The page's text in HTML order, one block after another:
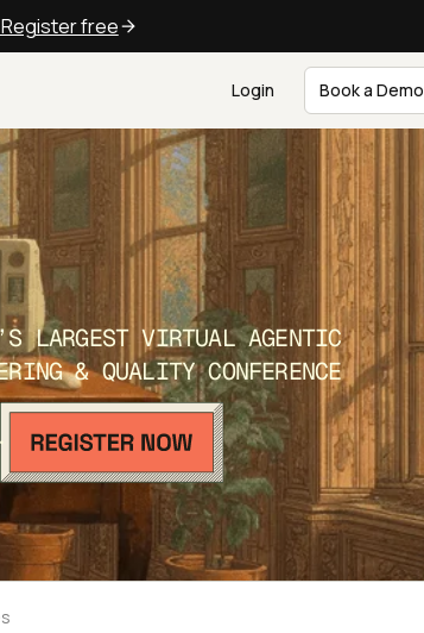
free
Login Book a Demo
LARGEST VIRTUAL AGENTIC
& QUALITY CONFERENCE